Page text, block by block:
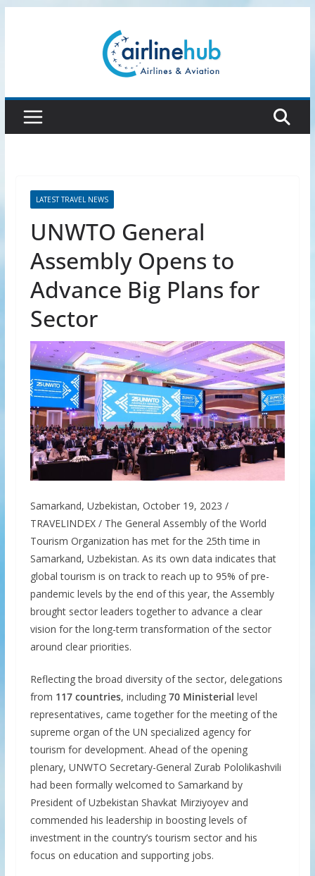
LATEST TRAVEL NEWS
UNWTO General
Assembly Opens to
Advance Big Plans for
Sector
Samarkand, Uzbekistan, October 19, 2023 /
TRAVELINDEX / The General Assembly of the World
Tourism Organization has met for the 25th time in
Samarkand, Uzbekistan. As its own data indicates that
global tourism is on track to reach up to 95% of pre-
pandemic levels by the end of this year, the Assembly
brought sector leaders together to advance a clear
vision for the long-term transformation of the sector
around clear priorities.
Reflecting the broad diversity of the sector, delegations
from 117 countries, including 70 Ministerial level
representatives, came together for the meeting of the
supreme organ of the UN specialized agency for
tourism for development. Ahead of the opening
plenary, UNWTO Secretary-General Zurab Pololikashvili
had been formally welcomed to Samarkand by
President of Uzbekistan Shavkat Mirziyoyev and
commended his leadership in boosting levels of
investment in the country’s tourism sector and his
focus on education and supporting jobs.